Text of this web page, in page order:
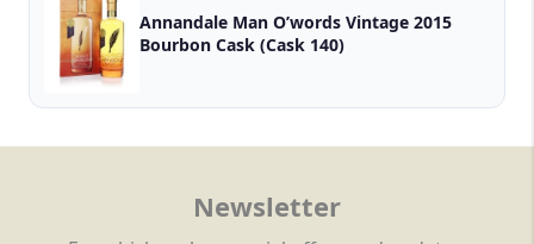
Annandale Man O’words Vintage 2015
Bourbon Cask (Cask 140)
Newsletter